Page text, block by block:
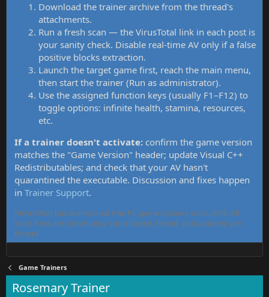
Download the trainer archive from the thread's
attachments.
Run a fresh scan — the VirusTotal link in each post is
your sanity check. Disable real-time AV only if a false
positive blocks extraction.
Launch the target game first, reach the main menu,
then start the trainer (Run as administrator).
Use the assigned function keys (usually F1–F12) to
toggle options: infinite health, stamina, resources,
etc.
If a trainer doesn't activate: confirm the game version
matches the "Game Version" header; update Visual C++
Redistributables; and check that your AV hasn't
quarantined the executable. Discussion and fixes happen
in Trainer Support.
MrAntiFun has maintained free PC game trainers since 2015. All
tools here are community-contributed, tested, and updated per
thread.
Game Trainers
Rosemary Trainer